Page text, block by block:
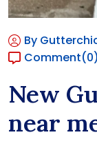
By
Comment(0)
New
near